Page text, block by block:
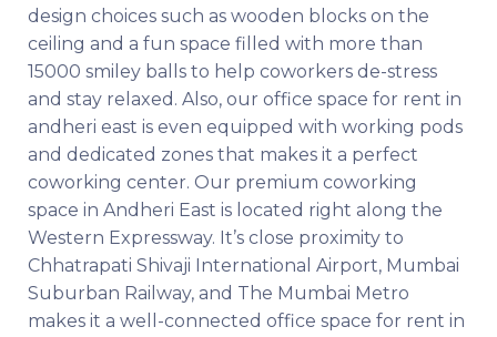
design choices such as wooden blocks on the
ceiling and a fun space filled with more than
15000 smiley balls to help coworkers de-stress
and stay relaxed. Also, our office space for rent in
andheri east is even equipped with working pods
and dedicated zones that makes it a perfect
coworking center. Our premium coworking
space in Andheri East is located right along the
Western Expressway. It’s close proximity to
Chhatrapati Shivaji International Airport, Mumbai
Suburban Railway, and The Mumbai Metro
makes it a well-connected office space for rent in